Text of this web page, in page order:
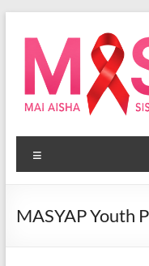
content
Masyap
Empowering
across
MASYAP Youth